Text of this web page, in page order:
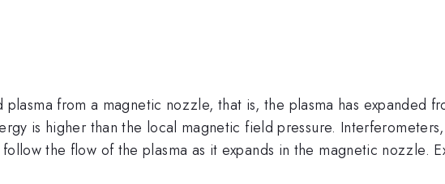
from a magnetic nozzle, that is, the plasma has expanded
is higher than the local magnetic field pressure.
the flow of the plasma as it expands in the magnetic nozzle.